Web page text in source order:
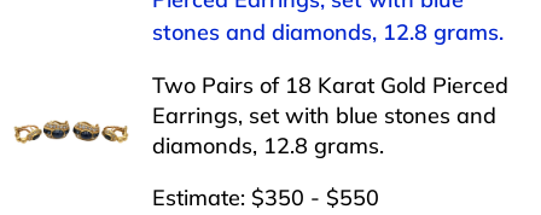
stones and diamonds, 12.8 grams.
Two Pairs of 18 Karat Gold Pierced
Earrings, set with blue stones and
diamonds, 12.8 grams.
Estimate: $350 - $550